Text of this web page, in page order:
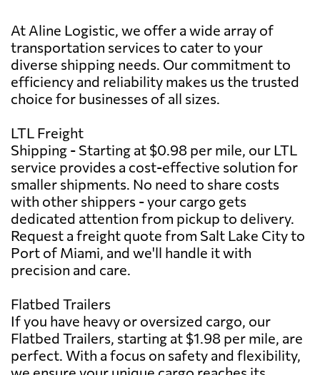
At Aline Logistic, we offer a wide array of
transportation services to cater to your
diverse shipping needs. Our commitment to
efficiency and reliability makes us the trusted
choice for businesses of all sizes.
LTL Freight
Shipping - Starting at $0.98 per mile, our LTL
service provides a cost-effective solution for
smaller shipments. No need to share costs
with other shippers - your cargo gets
dedicated attention from pickup to delivery.
Request a freight quote from Salt Lake City to
Port of Miami, and we'll handle it with
precision and care.
Flatbed Trailers
If you have heavy or oversized cargo, our
Flatbed Trailers, starting at $1.98 per mile, are
perfect. With a focus on safety and flexibility,